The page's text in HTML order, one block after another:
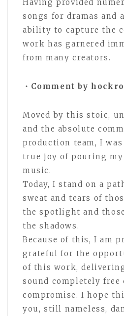
Having provided
songs for dramas and
ability to capture the
work has garnered
from many creators.
・Comment by
Moved by this stoic,
and the absolute
production team, I
true joy of pouring
music.
Today, I stand on a
sweat and tears of
the spotlight and
the shadows.
Because of this, I am
grateful for the
of this work,
sound completely free
compromise. I hope
you, still nameless,